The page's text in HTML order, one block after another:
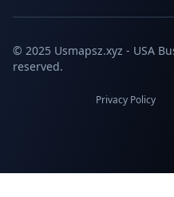
© 2025 Usmapsz.xyz - USA
reserved.
Privacy Policy